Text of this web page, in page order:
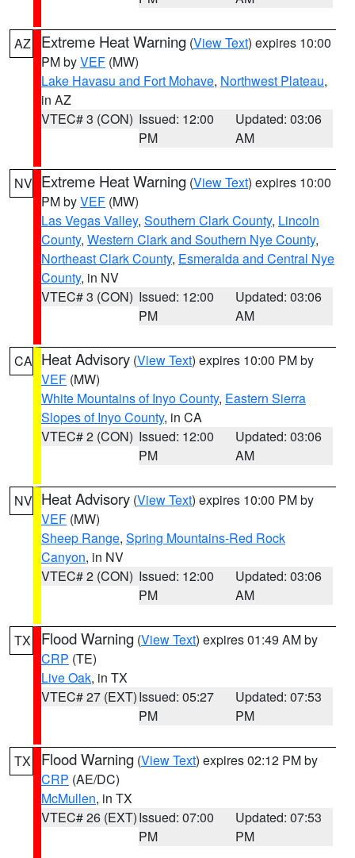
AZ Extreme Heat Warning (View Text) expires 10:00
PM byVEF (MW)
Lake Havasu and Fort Mohave, Northwest Plateau,
in AZ
VTEC# 3 (CON) Issued: 12:00
PM
Updated: 03:06
AM
NV Extreme Heat Warning (View Text) expires 10:00
PM byVEF (MW)
Las Vegas Valley, Southern Clark County, Lincoln
County, Western Clark and Southern Nye County,
Northeast Clark County, Esmeralda and Central Nye
County, in NV
VTEC# 3 (CON) Issued: 12:00
PM
Updated: 03:06
AM
CA Heat Advisory (View Text) expires 10:00 PM by
VEF (MW)
White Mountains of Inyo County, Eastern Sierra
Slopes of Inyo County, in CA
VTEC# 2 (CON) Issued: 12:00
PM
Updated: 03:06
AM
NV Heat Advisory (View Text) expires 10:00 PM by
VEF (MW)
Sheep Range, Spring Mountains-Red Rock
Canyon, in NV
VTEC# 2 (CON) Issued: 12:00
PM
Updated: 03:06
AM
TX Flood Warning (View Text) expires 01:49 AM by
CRP (TE)
Live Oak, in TX
VTEC# 27 (EXT)Issued: 05:27
PM
Updated: 07:53
PM
TX Flood Warning (View Text) expires 02:12 PM by
CRP (AE/DC)
McMullen, in TX
VTEC# 26 (EXT)Issued: 07:00
PM
Updated: 07:53
PM